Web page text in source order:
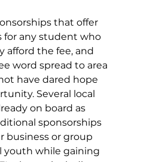
that offer
for any student who
afford the fee, and
word spread to area
have dared hope
Several local
on board as
sponsorships
business or group
youth while gaining